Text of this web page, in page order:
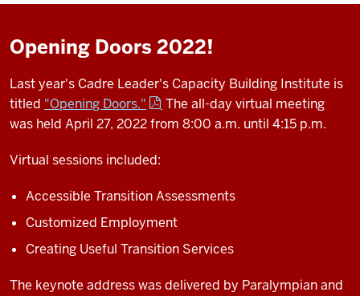
Opening Doors 2022!
Last year's Cadre Leader's Capacity Building Institute is
titled "Opening Doors."
The all-day virtual meeting
was held April 27, 2022 from 8:00 a.m. until 4:15 p.m.
Virtual sessions included:
Accessible Transition Assessments
Customized Employment
Creating Useful Transition Services
The keynote address was delivered by Paralympian and